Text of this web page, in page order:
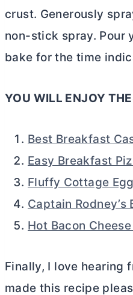
crust. Generously
non-stick spray. Pour
bake for the time
YOU WILL ENJOY
Best Breakfast
Easy Breakfast
Fluffy Cottage
Captain
Hot Bacon
Finally, I love hearing
made this recipe